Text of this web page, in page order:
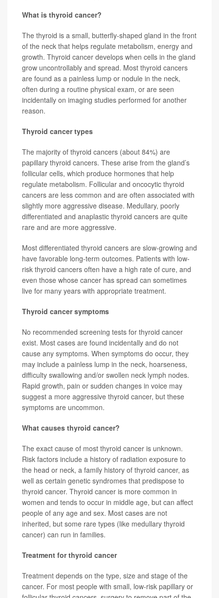
What is thyroid cancer?
The thyroid is a small, butterfly-shaped gland in the front
of the neck that helps regulate metabolism, energy and
growth. Thyroid cancer develops when cells in the gland
grow uncontrollably and spread. Most thyroid cancers
are found as a painless lump or nodule in the neck,
often during a routine physical exam, or are seen
incidentally on imaging studies performed for another
reason.
Thyroid cancer types
The majority of thyroid cancers (about 84%) are
papillary thyroid cancers. These arise from the gland’s
follicular cells, which produce hormones that help
regulate metabolism. Follicular and oncocytic thyroid
cancers are less common and are often associated with
slightly more aggressive disease. Medullary, poorly
differentiated and anaplastic thyroid cancers are quite
rare and are more aggressive.
Most differentiated thyroid cancers are slow-growing and
have favorable long-term outcomes. Patients with low-
risk thyroid cancers often have a high rate of cure, and
even those whose cancer has spread can sometimes
live for many years with appropriate treatment.
Thyroid cancer symptoms
No recommended screening tests for thyroid cancer
exist. Most cases are found incidentally and do not
cause any symptoms. When symptoms do occur, they
may include a painless lump in the neck, hoarseness,
difficulty swallowing and/or swollen neck lymph nodes.
Rapid growth, pain or sudden changes in voice may
suggest a more aggressive thyroid cancer, but these
symptoms are uncommon.
What causes thyroid cancer?
The exact cause of most thyroid cancer is unknown.
Risk factors include a history of radiation exposure to
the head or neck, a family history of thyroid cancer, as
well as certain genetic syndromes that predispose to
thyroid cancer. Thyroid cancer is more common in
women and tends to occur in middle age, but can affect
people of any age and sex. Most cases are not
inherited, but some rare types (like medullary thyroid
cancer) can run in families.
Treatment for thyroid cancer
Treatment depends on the type, size and stage of the
cancer. For most people with small, low-risk papillary or